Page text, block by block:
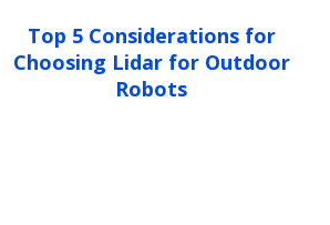
Top 5 Considerations for
Choosing Lidar for Outdoor
Robots